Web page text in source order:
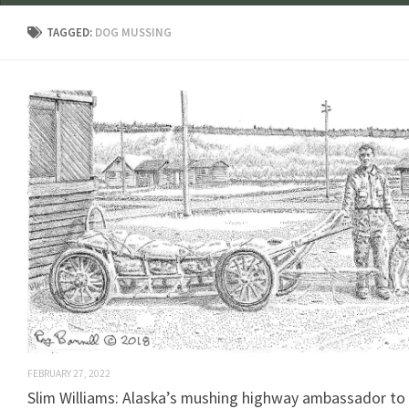
TAGGED: DOG MUSSING
FEBRUARY 27, 2022
Slim Williams: Alaska’s mushing highway ambassador